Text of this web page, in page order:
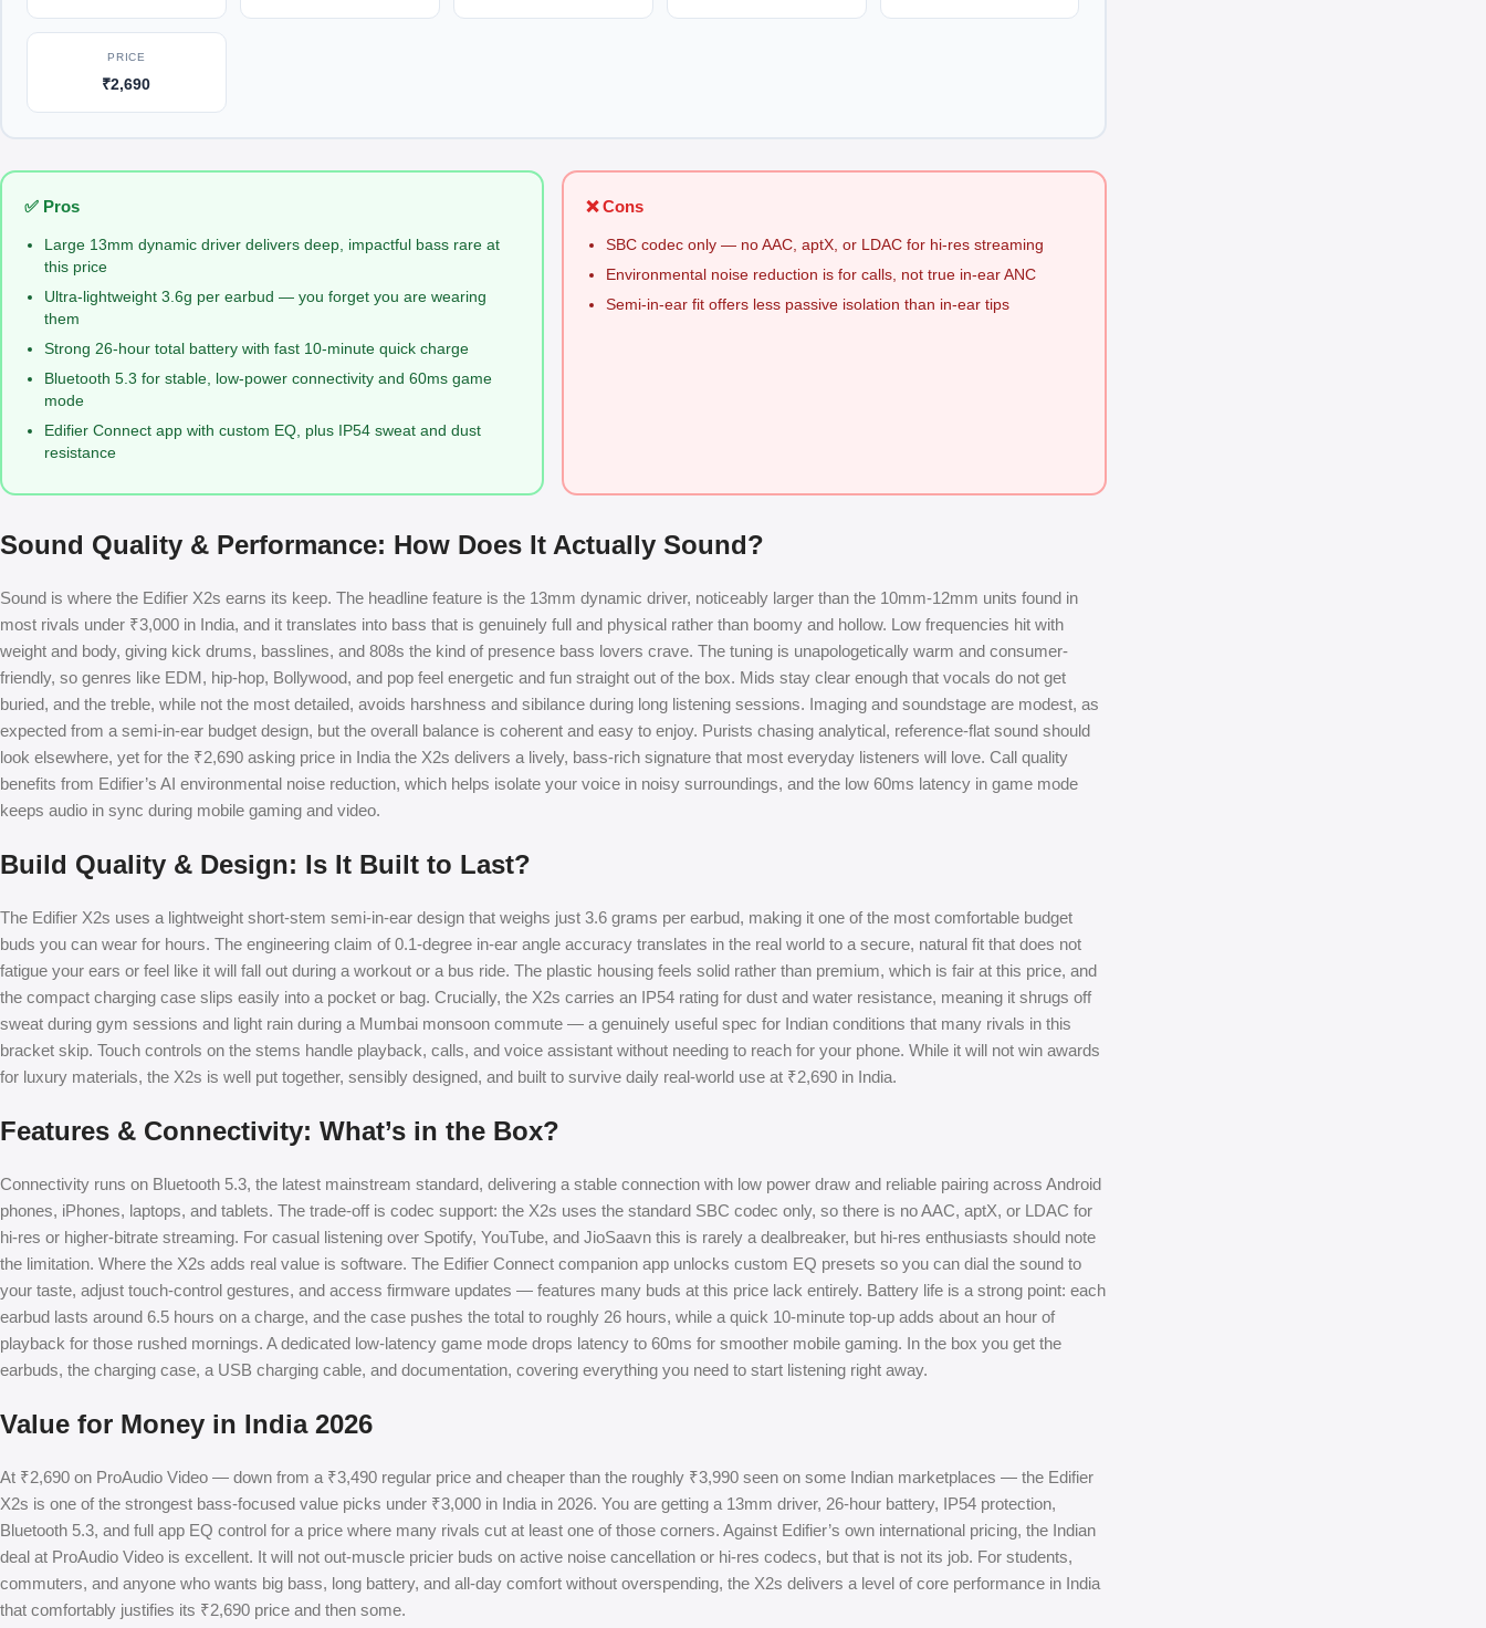
PRICE
₹2,690
✅ Pros
Large 13mm dynamic driver delivers deep, impactful bass rare at
this price
Ultra-lightweight 3.6g per earbud — you forget you are wearing
them
Strong 26-hour total battery with fast 10-minute quick charge
Bluetooth 5.3 for stable, low-power connectivity and 60ms game
mode
Edifier Connect app with custom EQ, plus IP54 sweat and dust
resistance
❌ Cons
SBC codec only — no AAC, aptX, or LDAC for hi-res streaming
Environmental noise reduction is for calls, not true in-ear ANC
Semi-in-ear fit offers less passive isolation than in-ear tips
Sound Quality & Performance: How Does It Actually Sound?
Sound is where the Edifier X2s earns its keep. The headline feature is the 13mm dynamic driver, noticeably larger than the 10mm-12mm units found in
most rivals under ₹3,000 in India, and it translates into bass that is genuinely full and physical rather than boomy and hollow. Low frequencies hit with
weight and body, giving kick drums, basslines, and 808s the kind of presence bass lovers crave. The tuning is unapologetically warm and consumer-
friendly, so genres like EDM, hip-hop, Bollywood, and pop feel energetic and fun straight out of the box. Mids stay clear enough that vocals do not get
buried, and the treble, while not the most detailed, avoids harshness and sibilance during long listening sessions. Imaging and soundstage are modest, as
expected from a semi-in-ear budget design, but the overall balance is coherent and easy to enjoy. Purists chasing analytical, reference-flat sound should
look elsewhere, yet for the ₹2,690 asking price in India the X2s delivers a lively, bass-rich signature that most everyday listeners will love. Call quality
benefits from Edifier’s AI environmental noise reduction, which helps isolate your voice in noisy surroundings, and the low 60ms latency in game mode
keeps audio in sync during mobile gaming and video.
Build Quality & Design: Is It Built to Last?
The Edifier X2s uses a lightweight short-stem semi-in-ear design that weighs just 3.6 grams per earbud, making it one of the most comfortable budget
buds you can wear for hours. The engineering claim of 0.1-degree in-ear angle accuracy translates in the real world to a secure, natural fit that does not
fatigue your ears or feel like it will fall out during a workout or a bus ride. The plastic housing feels solid rather than premium, which is fair at this price, and
the compact charging case slips easily into a pocket or bag. Crucially, the X2s carries an IP54 rating for dust and water resistance, meaning it shrugs off
sweat during gym sessions and light rain during a Mumbai monsoon commute — a genuinely useful spec for Indian conditions that many rivals in this
bracket skip. Touch controls on the stems handle playback, calls, and voice assistant without needing to reach for your phone. While it will not win awards
for luxury materials, the X2s is well put together, sensibly designed, and built to survive daily real-world use at ₹2,690 in India.
Features & Connectivity: What’s in the Box?
Connectivity runs on Bluetooth 5.3, the latest mainstream standard, delivering a stable connection with low power draw and reliable pairing across Android
phones, iPhones, laptops, and tablets. The trade-off is codec support: the X2s uses the standard SBC codec only, so there is no AAC, aptX, or LDAC for
hi-res or higher-bitrate streaming. For casual listening over Spotify, YouTube, and JioSaavn this is rarely a dealbreaker, but hi-res enthusiasts should note
the limitation. Where the X2s adds real value is software. The Edifier Connect companion app unlocks custom EQ presets so you can dial the sound to
your taste, adjust touch-control gestures, and access firmware updates — features many buds at this price lack entirely. Battery life is a strong point: each
earbud lasts around 6.5 hours on a charge, and the case pushes the total to roughly 26 hours, while a quick 10-minute top-up adds about an hour of
playback for those rushed mornings. A dedicated low-latency game mode drops latency to 60ms for smoother mobile gaming. In the box you get the
earbuds, the charging case, a USB charging cable, and documentation, covering everything you need to start listening right away.
Value for Money in India 2026
At ₹2,690 on ProAudio Video — down from a ₹3,490 regular price and cheaper than the roughly ₹3,990 seen on some Indian marketplaces — the Edifier
X2s is one of the strongest bass-focused value picks under ₹3,000 in India in 2026. You are getting a 13mm driver, 26-hour battery, IP54 protection,
Bluetooth 5.3, and full app EQ control for a price where many rivals cut at least one of those corners. Against Edifier’s own international pricing, the Indian
deal at ProAudio Video is excellent. It will not out-muscle pricier buds on active noise cancellation or hi-res codecs, but that is not its job. For students,
commuters, and anyone who wants big bass, long battery, and all-day comfort without overspending, the X2s delivers a level of core performance in India
that comfortably justifies its ₹2,690 price and then some.